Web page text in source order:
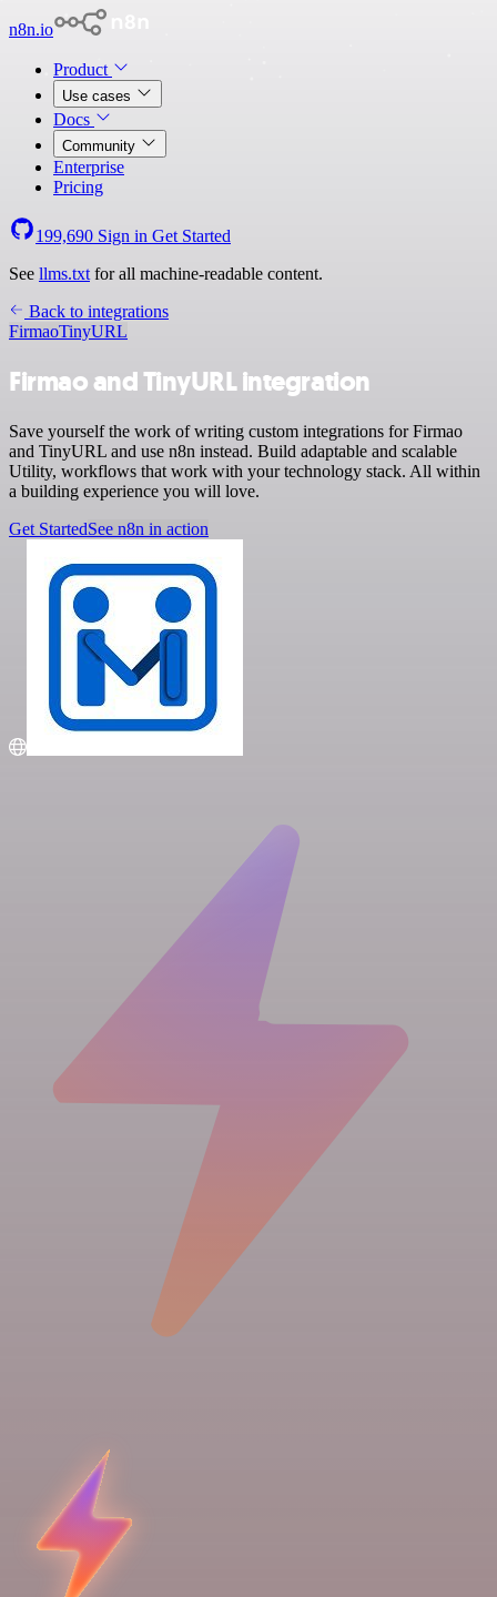
n8n.io
Product
Use cases
Docs
Community
Enterprise
Pricing
199,690 Sign in Get Started
See llms.txt for all machine-readable content.
Back to integrations
FirmaoTinyURL
Firmao and TinyURL integration
Save yourself the work of writing custom integrations for Firmao
and TinyURL and use n8n instead. Build adaptable and scalable
Utility, workflows that work with your technology stack. All within
a building experience you will love.
Get StartedSee n8n in action